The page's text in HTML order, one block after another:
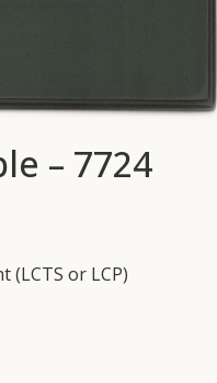
– 7724
(LCTS or LCP)